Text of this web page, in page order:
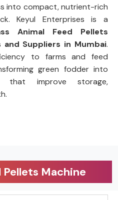
into compact, nutrient-rich
Keyul Enterprises is a
Animal Feed Pellets
and Suppliers in Mumbai.
to farms and feed
green fodder into
that improve storage,
Pellets Machine